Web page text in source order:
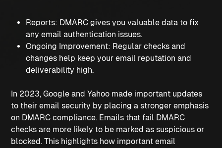
Reports: DMARC gives you valuable data to fix
any email authentication issues.
Ongoing Improvement: Regular checks and
changes help keep your email reputation and
deliverability high.
In 2023, Google and Yahoo made important updates
to their email security by placing a stronger emphasis
on DMARC compliance. Emails that fail DMARC
checks are more likely to be marked as suspicious or
blocked. This highlights how important email